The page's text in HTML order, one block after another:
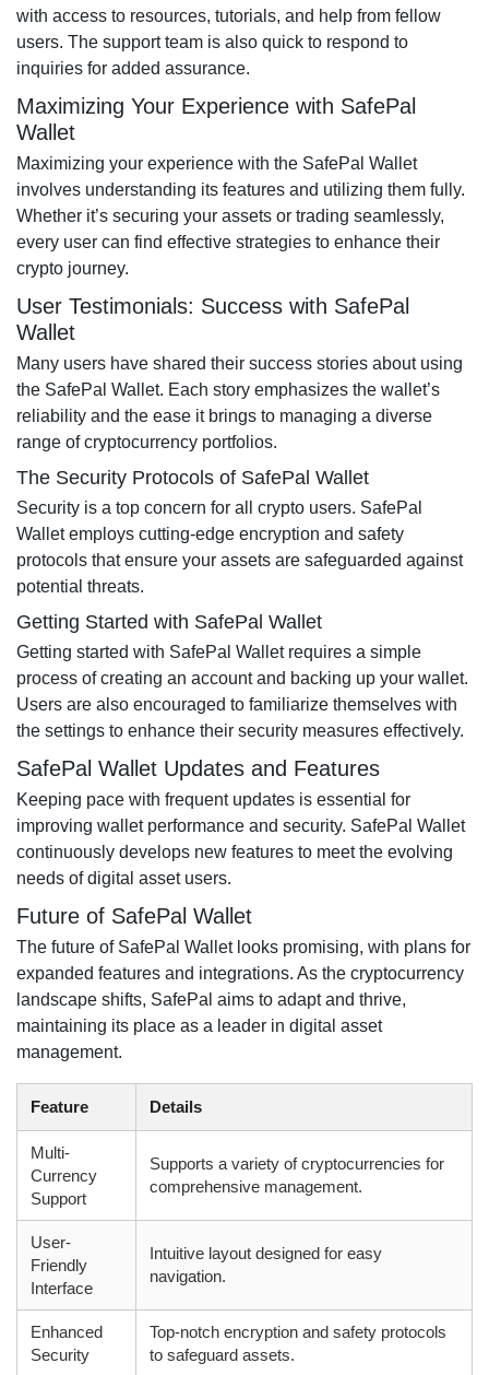
with access to resources, tutorials, and help from fellow
users. The support team is also quick to respond to
inquiries for added assurance.
Maximizing Your Experience with SafePal
Wallet
Maximizing your experience with the SafePal Wallet
involves understanding its features and utilizing them fully.
Whether it’s securing your assets or trading seamlessly,
every user can find effective strategies to enhance their
crypto journey.
User Testimonials: Success with SafePal
Wallet
Many users have shared their success stories about using
the SafePal Wallet. Each story emphasizes the wallet’s
reliability and the ease it brings to managing a diverse
range of cryptocurrency portfolios.
The Security Protocols of SafePal Wallet
Security is a top concern for all crypto users. SafePal
Wallet employs cutting-edge encryption and safety
protocols that ensure your assets are safeguarded against
potential threats.
Getting Started with SafePal Wallet
Getting started with SafePal Wallet requires a simple
process of creating an account and backing up your wallet.
Users are also encouraged to familiarize themselves with
the settings to enhance their security measures effectively.
SafePal Wallet Updates and Features
Keeping pace with frequent updates is essential for
improving wallet performance and security. SafePal Wallet
continuously develops new features to meet the evolving
needs of digital asset users.
Future of SafePal Wallet
The future of SafePal Wallet looks promising, with plans for
expanded features and integrations. As the cryptocurrency
landscape shifts, SafePal aims to adapt and thrive,
maintaining its place as a leader in digital asset
management.
Feature Details
Multi-
Currency
Support
Supports a variety of cryptocurrencies for
comprehensive management.
User-
Friendly
Interface
Intuitive layout designed for easy
navigation.
Enhanced
Security
Top-notch encryption and safety protocols
to safeguard assets.